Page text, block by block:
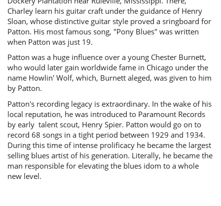
Charley learn his guitar craft under the guidance of Henry
Sloan, whose distinctive guitar style proved a sringboard for
Patton. His most famous song, "Pony Blues" was written
when Patton was just 19.
Patton was a huge influence over a young Chester Burnett,
who would later gain worldwide fame in Chicago under the
name Howlin' Wolf, which, Burnett aleged, was given to him
by Patton.
Patton's recording legacy is extraordinary. In the wake of his
local reputation, he was introduced to Paramount Records
by early talent scout, Henry Spier. Patton would go on to
record 68 songs in a tight period between 1929 and 1934.
During this time of intense prolificacy he became the largest
selling blues artist of his generation. Literally, he became the
man responsible for elevating the blues idom to a whole
new level.